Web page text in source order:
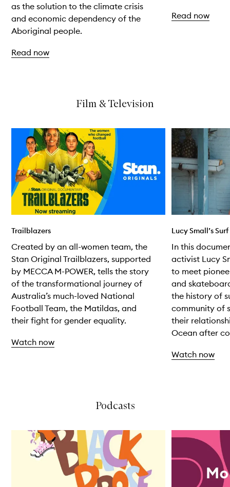
as the solution to the climate crisis
and economic dependency of the
Aboriginal people.
Read now
Read now
Film & Television
Skip to content below carousel
Trailblazers
Created by an all-women team, the
Stan Original Trailblazers, supported
by MECCA M-POWER, tells the story
of the transformational journey of
Australia’s much-loved National
Football Team, the Matildas, and
their fight for gender equality.
Watch now
Lucy Small’s
In this
activist Lucy
to meet
and
the history of
community of
their
Ocean after
Watch now
Podcasts
Skip to content below carousel